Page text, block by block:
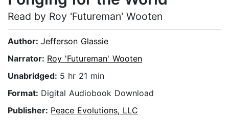
Read by Roy 'Futureman' Wooten
Author: Jefferson Glassie
Narrator: Roy 'Futureman' Wooten
Unabridged: 5 hr 21 min
Format: Digital Audiobook Download
Publisher: Peace Evolutions, LLC